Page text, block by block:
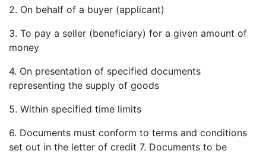
2. On behalf of a buyer (applicant)
3. To pay a seller (beneficiary) for a given amount of
money
4. On presentation of specified documents
representing the supply of goods
5. Within specified time limits
6. Documents must conform to terms and conditions
set out in the letter of credit 7. Documents to be